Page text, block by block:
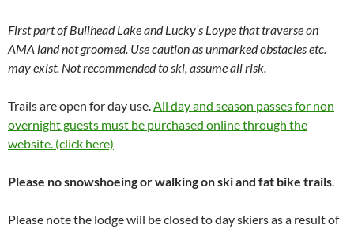
First part of Bullhead Lake and Lucky’s Loype that traverse on
AMA land not groomed. Use caution as unmarked obstacles etc.
may exist. Not recommended to ski, assume all risk.
Trails are open for day use. All day and season passes for non
overnight guests must be purchased online through the
website. (click here)
Please no snowshoeing or walking on ski and fat bike trails
Please note the lodge will be closed to day skiers as a result of